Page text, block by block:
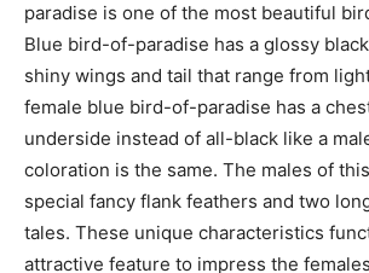
paradise is one of the most beautiful
Blue bird-of-paradise has a glossy
shiny wings and tail that range from
female blue bird-of-paradise has a
underside instead of all-black like a
coloration is the same. The males of
special fancy flank feathers and two
tales. These unique characteristics
attractive feature to impress the